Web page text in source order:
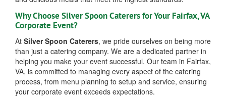
Why Choose Silver Spoon Caterers for Your Fairfax, VA
Corporate Event?
At Silver Spoon Caterers, we pride ourselves on being more
than just a catering company. We are a dedicated partner in
helping you make your event successful. Our team in Fairfax,
VA, is committed to managing every aspect of the catering
process, from menu planning to setup and service, ensuring
your corporate event exceeds expectations.